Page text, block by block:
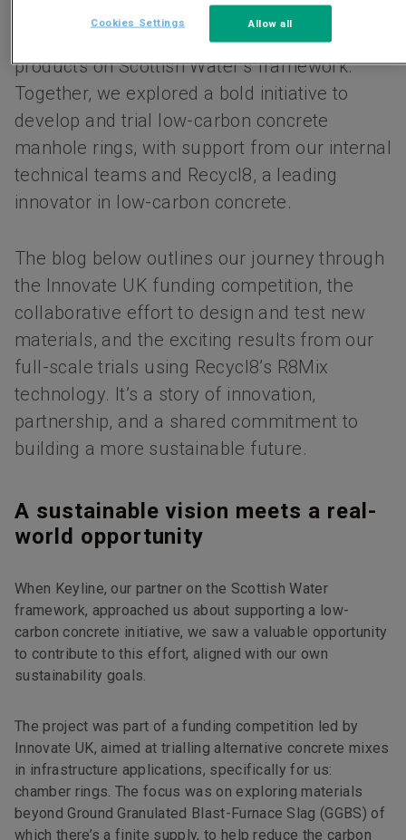
Keyline Civils Specialists, who are the sole
Framework supplier of precast drainage
products on Scottish Water’s framework.
Together, we explored a bold initiative to
develop and trial low-carbon concrete
manhole rings, with support from our internal
technical teams and Recycl8, a leading
innovator in low-carbon concrete.
The blog below outlines our journey through
the Innovate UK funding competition, the
collaborative effort to design and test new
materials, and the exciting results from our
full-scale trials using Recycl8’s R8Mix
technology. It’s a story of innovation,
partnership, and a shared commitment to
building a more sustainable future.
A sustainable vision meets a real-
world opportunity
When Keyline, our partner on the Scottish Water
framework, approached us about supporting a low-
carbon concrete initiative, we saw a valuable opportunity
to contribute to this effort, aligned with our own
sustainability goals.
The project was part of a funding competition led by
Innovate UK, aimed at trialling alternative concrete mixes
in infrastructure applications, specifically for us:
chamber rings. The focus was on exploring materials
beyond Ground Granulated Blast-Furnace Slag (GGBS) of
which there’s a finite supply, to help reduce the carbon
Allow all
Cookies Settings